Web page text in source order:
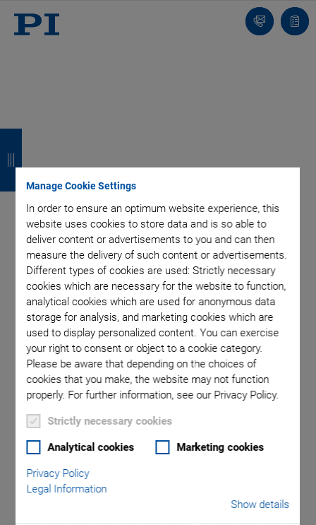
Manage Cookie Settings
In order to ensure an optimum website experience, this
website uses cookies to store data and is so able to
deliver content or advertisements to you and can then
measure the delivery of such content or advertisements.
Different types of cookies are used: Strictly necessary
cookies which are necessary for the website to function,
analytical cookies which are used for anonymous data
storage for analysis, and marketing cookies which are
used to display personalized content. You can exercise
your right to consent or object to a cookie category.
Please be aware that depending on the choices of
cookies that you make, the website may not function
properly. For further information, see our Privacy Policy.
Strictly necessary cookies
Analytical cookies Marketing cookies
Privacy Policy
Legal Information
Show details
Contact
list
NEW
N-331.0x Adapter
Cable for N-331.xxU
a
c
k
a
c
k
a
c
k
a
c
k